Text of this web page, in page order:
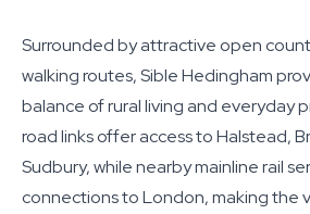
Surrounded by attractive open
walking routes, Sible Hedingham
balance of rural living and everyday
road links offer access to Halstead,
Sudbury, while nearby mainline rail
connections to London, making the